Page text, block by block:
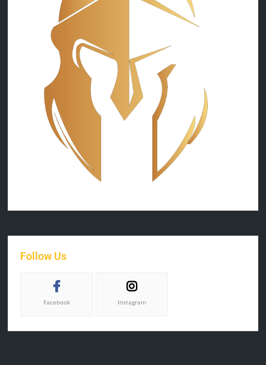
Follow Us
Facebook Instagram